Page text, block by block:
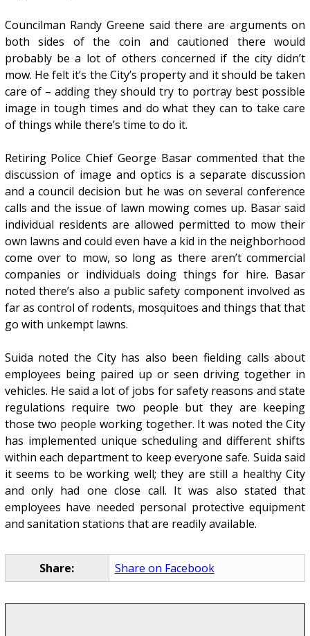
Councilman Randy Greene said there are arguments on
both sides of the coin and cautioned there would
probably be a lot of others concerned if the city didn’t
mow. He felt it’s the City’s property and it should be taken
care of – adding they should try to portray best possible
image in tough times and do what they can to take care
of things while there’s time to do it.
Retiring Police Chief George Basar commented that the
discussion of image and optics is a separate discussion
and a council decision but he was on several conference
calls and the issue of lawn mowing comes up. Basar said
individual residents are allowed permitted to mow their
own lawns and could even have a kid in the neighborhood
come over to mow, so long as there aren’t commercial
companies or individuals doing things for hire. Basar
noted there’s also a public safety component involved as
far as control of rodents, mosquitoes and things that that
go with unkempt lawns.
Suida noted the City has also been fielding calls about
employees being paired up or seen driving together in
vehicles. He said a lot of jobs for safety reasons and state
regulations require two people but they are keeping
those two people working together. It was noted the City
has implemented unique scheduling and different shifts
within each department to keep everyone safe. Suida said
it seems to be working well; they are still a healthy City
and only had one close call. It was also stated that
employees have needed personal protective equipment
and sanitation stations that are readily available.
Share: Share on Facebook